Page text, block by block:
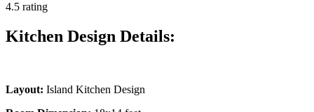
4.5 rating
Kitchen Design Details:
Layout: Island Kitchen Design